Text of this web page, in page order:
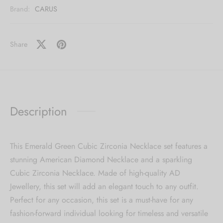
Brand: CARUS
Share
Description
This Emerald Green Cubic Zirconia Necklace set features a
stunning American Diamond Necklace and a sparkling
Cubic Zirconia Necklace. Made of high-quality AD
Jewellery, this set will add an elegant touch to any outfit.
Perfect for any occasion, this set is a must-have for any
fashion-forward individual looking for timeless and versatile